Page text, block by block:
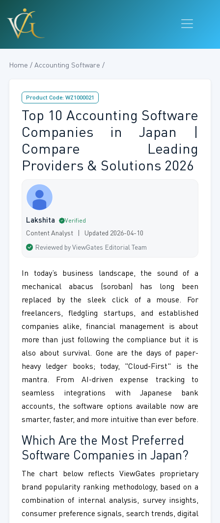
Home / Accounting Software /
Product Code: WZ1000021
Top 10 Accounting Software
Companies in Japan |
Compare Leading
Providers & Solutions 2026
Lakshita Verified
Content Analyst | Updated 2026-04-10
Reviewed by ViewGates Editorial Team
In today’s business landscape, the sound of a
mechanical abacus (soroban) has long been
replaced by the sleek click of a mouse. For
freelancers, fledgling startups, and established
companies alike, financial management is about
more than just following the compliance but it is
also about survival. Gone are the days of paper-
heavy ledger books; today, "Cloud-First" is the
mantra. From AI-driven expense tracking to
seamless integrations with Japanese bank
accounts, the software options available now are
smarter, faster, and more intuitive than ever before.
Which Are the Most Preferred
Software Companies in Japan?
The chart below reflects ViewGates proprietary
brand popularity ranking methodology, based on a
combination of internal analysis, survey insights,
consumer preference signals, search trends, digital